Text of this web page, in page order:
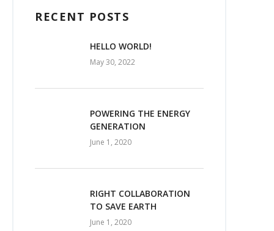
RECENT POSTS
HELLO WORLD!
May 30, 2022
POWERING THE ENERGY
GENERATION
June 1, 2020
RIGHT COLLABORATION
TO SAVE EARTH
June 1, 2020